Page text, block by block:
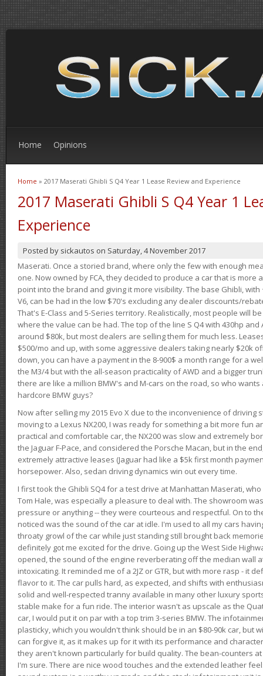
Home Opinions
You are here
Home » 2017 Maserati Ghibli S Q4 Year 1 Lease Review and Experience
2017 Maserati Ghibli S Q4 Year 1
Experience
Posted by sickautos on Saturday, 4 November 2017
Maserati. Once a storied brand, where only the few with enough
one. Now owned by FCA, they decided to produce a car that is
point into the brand and giving it more visibility. The base Ghibli, with
V6, can be had in the low $70's excluding any dealer discounts/
That's E-Class and 5-Series territory. Realistically, most people will
where the value can be had. The top of the line S Q4 with 430hp and
around $80k, but most dealers are selling them for much less.
$500/mo and up, with some aggressive dealers taking nearly $20k
down, you can have a payment in the 8-900$ a month range for a
the M3/4 but with the all-season practicality of AWD and a bigger
there are like a million BMW's and M-cars on the road, so who
hardcore BMW guys?
Now after selling my 2015 Evo X due to the inconvenience of driving
moving to a Lexus NX200, I was ready for something a bit more fun
practical and comfortable car, the NX200 was slow and extremely
the Jaguar F-Pace, and considered the Porsche Macan, but in the
extremely attractive leases (Jaguar had like a $5k first month
horsepower. Also, sedan driving dynamics win out every time.
I first took the Ghibli SQ4 for a test drive at Manhattan Maserati,
Tom Hale, was especially a pleasure to deal with. The showroom
pressure or anything -- they were courteous and respectful. On to
noticed was the sound of the car at idle. I'm used to all my cars
throaty growl of the car while just standing still brought back
definitely got me excited for the drive. Going up the West Side
opened, the sound of the engine reverberating off the median wall
intoxicating. It reminded me of a 2JZ or GTR, but with more rasp - it
flavor to it. The car pulls hard, as expected, and shifts with
solid and well-respected tranny available in many other luxury
stable make for a fun ride. The interior wasn't as upscale as the
car, I would put it on par with a top trim 3-series BMW. The
plasticky, which you wouldn't think should be in an $80-90k car, but
can forgive it, as it makes up for it with its performance and
they aren't known particularly for build quality. The bean-counters
I'm sure. There are nice wood touches and the extended leather